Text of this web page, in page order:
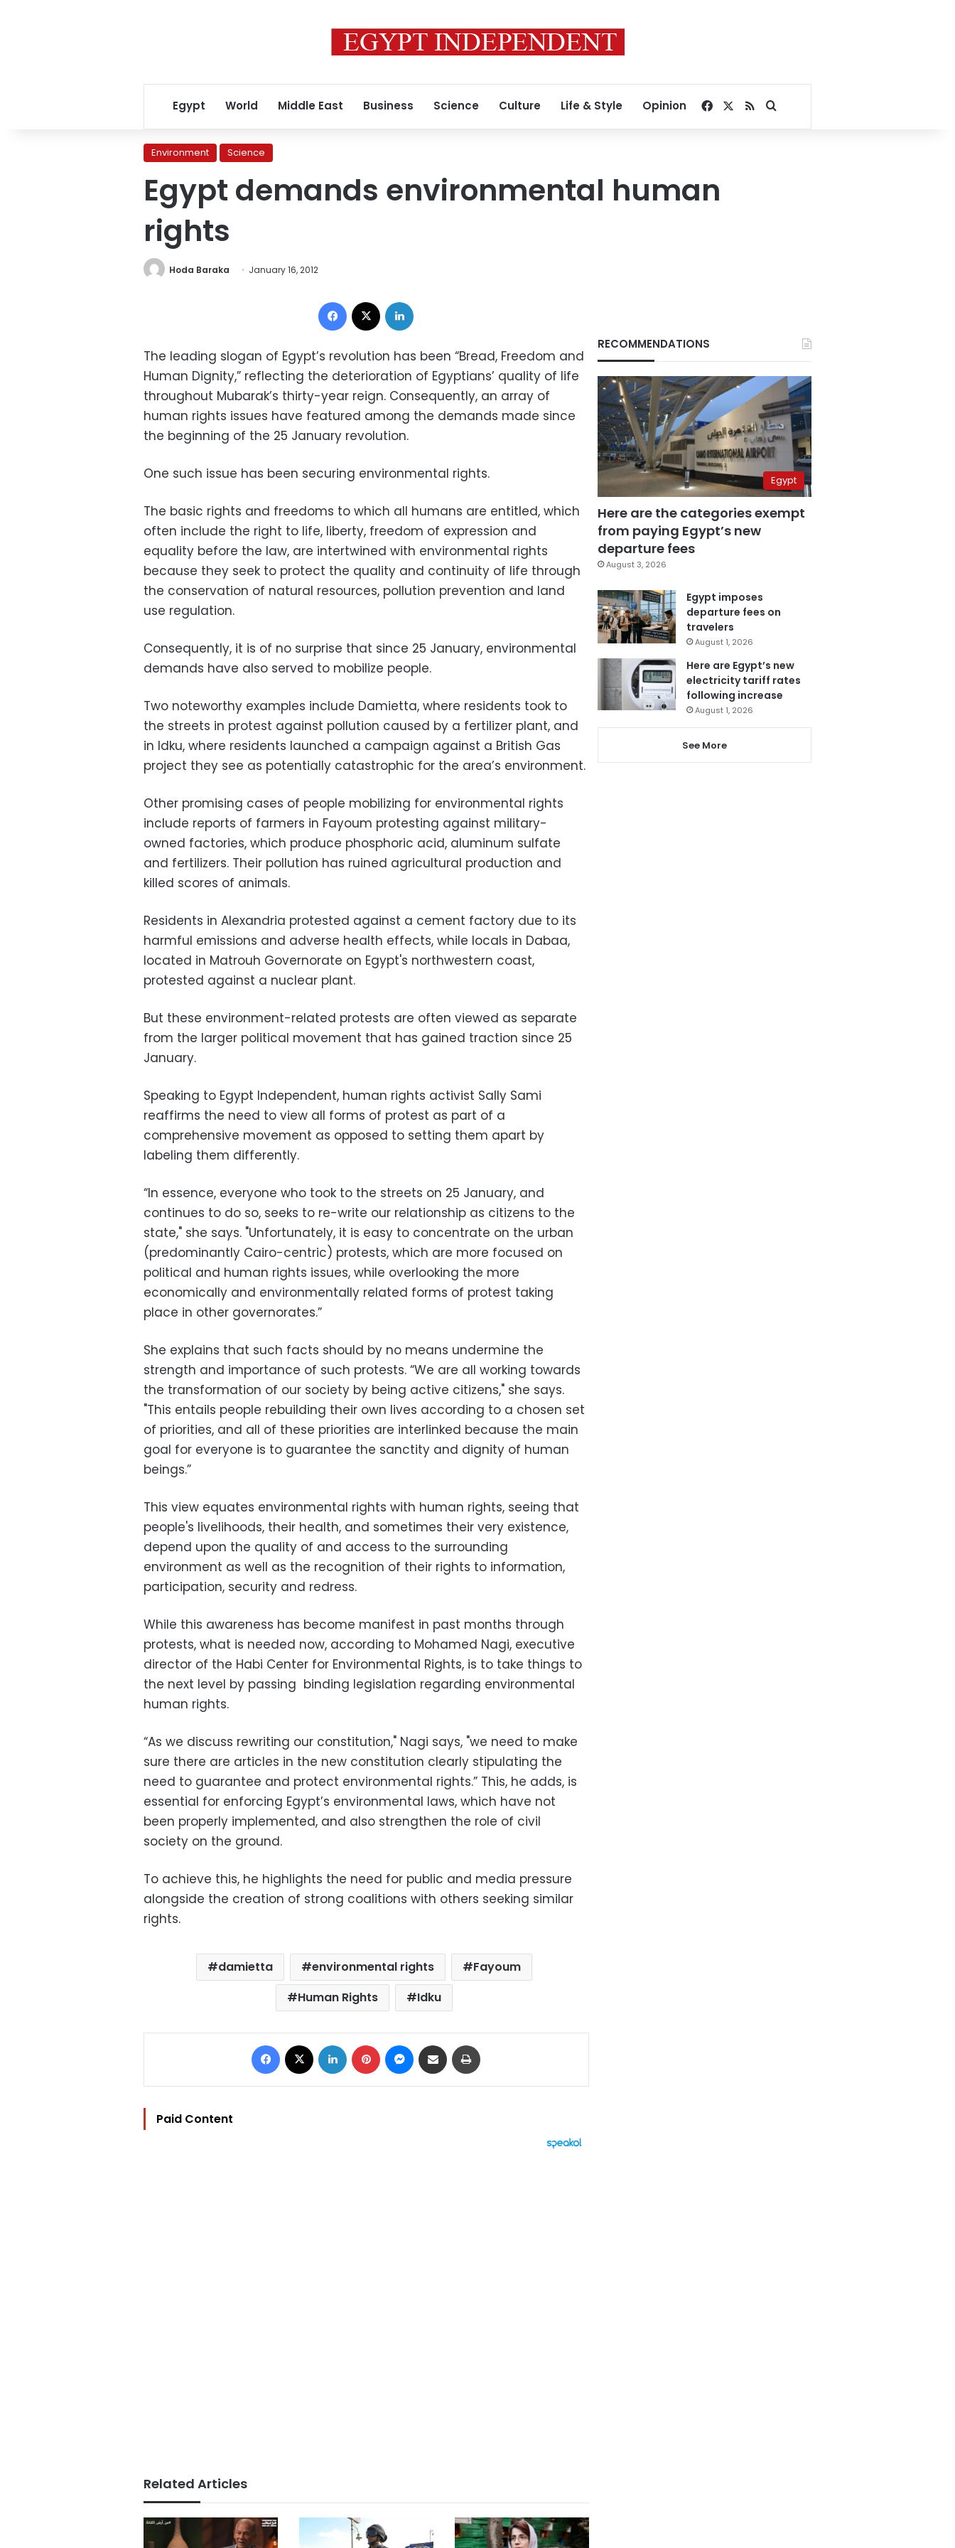
Egypt World Middle East Business Science Culture Life & Style Opinion Facebook
RSSSearch for
Environment Science
Egypt demands environmental human
rights
Hoda Baraka January 16, 2012
Facebook
The leading slogan of Egypt’s revolution has been “Bread, Freedom and
Human Dignity,” reflecting the deterioration of Egyptians’ quality of life
throughout Mubarak’s thirty-year reign. Consequently, an array of
human rights issues have featured among the demands made since
the beginning of the 25 January revolution.
One such issue has been securing environmental rights.
The basic rights and freedoms to which all humans are entitled, which
often include the right to life, liberty, freedom of expression and
equality before the law, are intertwined with environmental rights
because they seek to protect the quality and continuity of life through
the conservation of natural resources, pollution prevention and land
use regulation.
Consequently, it is of no surprise that since 25 January, environmental
demands have also served to mobilize people.
Two noteworthy examples include Damietta, where residents took to
the streets in protest against pollution caused by a fertilizer plant, and
in Idku, where residents launched a campaign against a British Gas
project they see as potentially catastrophic for the area’s environment.
Other promising cases of people mobilizing for environmental rights
include reports of farmers in Fayoum protesting against military-
owned factories, which produce phosphoric acid, aluminum sulfate
and fertilizers. Their pollution has ruined agricultural production and
killed scores of animals.
Residents in Alexandria protested against a cement factory due to its
harmful emissions and adverse health effects, while locals in Dabaa,
located in Matrouh Governorate on Egypt's northwestern coast,
protested against a nuclear plant.
But these environment-related protests are often viewed as separate
from the larger political movement that has gained traction since 25
January.
Speaking to Egypt Independent, human rights activist Sally Sami
reaffirms the need to view all forms of protest as part of a
comprehensive movement as opposed to setting them apart by
labeling them differently.
“In essence, everyone who took to the streets on 25 January, and
continues to do so, seeks to re-write our relationship as citizens to the
state," she says. "Unfortunately, it is easy to concentrate on the urban
(predominantly Cairo-centric) protests, which are more focused on
political and human rights issues, while overlooking the more
economically and environmentally related forms of protest taking
place in other governorates.”
She explains that such facts should by no means undermine the
strength and importance of such protests. “We are all working towards
the transformation of our society by being active citizens," she says.
"This entails people rebuilding their own lives according to a chosen set
of priorities, and all of these priorities are interlinked because the main
goal for everyone is to guarantee the sanctity and dignity of human
beings.”
This view equates environmental rights with human rights, seeing that
people's livelihoods, their health, and sometimes their very existence,
depend upon the quality of and access to the surrounding
environment as well as the recognition of their rights to information,
participation, security and redress.
While this awareness has become manifest in past months through
protests, what is needed now, according to Mohamed Nagi, executive
director of the Habi Center for Environmental Rights, is to take things to
the next level by passing binding legislation regarding environmental
human rights.
“As we discuss rewriting our constitution," Nagi says, "we need to make
sure there are articles in the new constitution clearly stipulating the
need to guarantee and protect environmental rights.” This, he adds, is
essential for enforcing Egypt’s environmental laws, which have not
been properly implemented, and also strengthen the role of civil
society on the ground.
To achieve this, he highlights the need for public and media pressure
alongside the creation of strong coalitions with others seeking similar
rights.
damietta environmental rights
Fayoum
Human Rights
Idku
Facebook LinkedIn Pinterest Messenger
Share via Email
Paid Content
Related Articles
RECOMMENDATIONS
Egypt
Here are the categories exempt
from paying Egypt’s new
departure fees
August 3, 2026
Egypt imposes
departure fees on
travelers
August 1, 2026
Here are Egypt’s new
electricity tariff rates
following increase
August 1, 2026
See More